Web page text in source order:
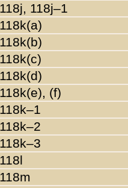
118j, 118j–1
118k(a)
118k(b)
118k(c)
118k(d)
118k(e), (f)
118k–1
118k–2
118k–3
118l
118m